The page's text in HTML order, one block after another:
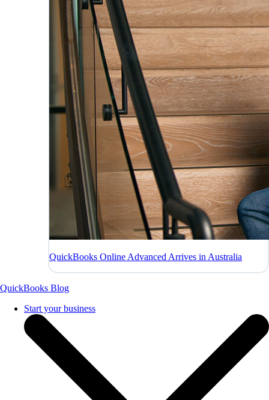
QuickBooks Online Advanced Arrives in Australia
QuickBooks Blog
Start your business